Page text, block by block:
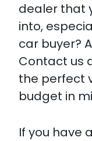
dealer that
into,
car buyer?
Contact us
the perfect
budget in
If you have